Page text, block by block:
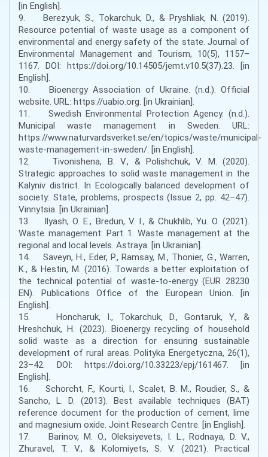
[in English].
9. Berezyuk, S., Tokarchuk, D., & Pryshliak, N. (2019).
Resource potential of waste usage as a component of
environmental and energy safety of the state. Journal of
Environmental Management and Tourism, 10(5), 1157–
1167. DOI: https://doi.org/10.14505/jemt.v10.5(37).23. [in
English].
10. Bioenergy Association of Ukraine. (n.d.). Official
website. URL: https://uabio.org. [in Ukrainian].
11. Swedish Environmental Protection Agency. (n.d.).
Municipal waste management in Sweden. URL:
https://www.naturvardsverket.se/en/topics/waste/municipal-
waste-management-in-sweden/. [in English].
12. Tivonishena, B. V., & Polishchuk, V. M. (2020).
Strategic approaches to solid waste management in the
Kalyniv district. In Ecologically balanced development of
society: State, problems, prospects (Issue 2, pp. 42–47).
Vinnytsia. [in Ukrainian].
13. Ilyash, O. E., Bredun, V. I., & Chukhlib, Yu. O. (2021).
Waste management: Part 1. Waste management at the
regional and local levels. Astraya. [in Ukrainian].
14. Saveyn, H., Eder, P., Ramsay, M., Thonier, G., Warren,
K., & Hestin, M. (2016). Towards a better exploitation of
the technical potential of waste-to-energy (EUR 28230
EN). Publications Office of the European Union. [in
English].
15. Honcharuk, I., Tokarchuk, D., Gontaruk, Y., &
Hreshchuk, H. (2023). Bioenergy recycling of household
solid waste as a direction for ensuring sustainable
development of rural areas. Polityka Energetyczna, 26(1),
23–42. DOI: https://doi.org/10.33223/epj/161467. [in
English].
16. Schorcht, F., Kourti, I., Scalet, B. M., Roudier, S., &
Sancho, L. D. (2013). Best available techniques (BAT)
reference document for the production of cement, lime
and magnesium oxide. Joint Research Centre. [in English].
17. Barinov, M. O., Oleksiyevets, I. L., Rodnaya, D. V.,
Zhuravel, T. V., & Kolomiyets, S. V. (2021). Practical